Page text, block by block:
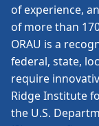
of experience,
of more than
ORAU is a
federal, state,
require
Ridge Institute
the U.S.